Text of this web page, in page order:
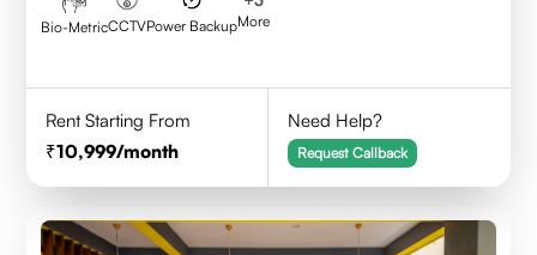
Bio-MetricCCTVPower BackupMore
Rent Starting From
10,999/month
Need Help?
Request Callback